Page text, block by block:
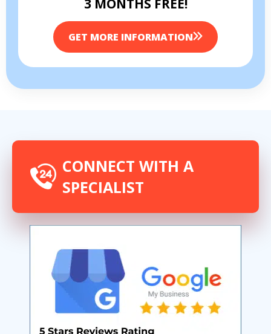
3 MONTHS FREE!
GET MORE INFORMATION
CONNECT WITH A
SPECIALIST